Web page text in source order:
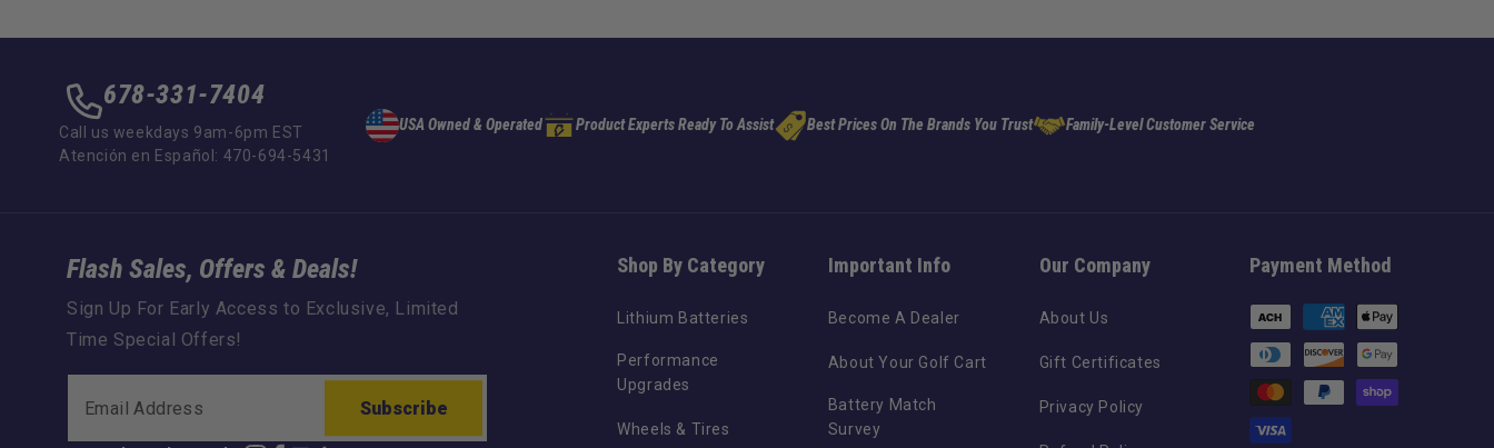
678-331-7404
Call us weekdays 9am-6pm EST
Atención en Español: 470-694-5431
USA Owned & Operated Product Experts Ready To Assist Best Prices On The Brands You Trust Family-Level Customer Service
Shop By Category
Lithium Batteries
Performance
Upgrades
Wheels & Tires
Important Info
Become A Dealer
About Your Golf Cart
Battery Match
Survey
Our Company
About Us
Gift Certificates
Privacy Policy
Payment Method
Payment
methods
Flash Sales, Offers & Deals!
Sign Up For Early Access to Exclusive, Limited
Time Special Offers!
Subscribe